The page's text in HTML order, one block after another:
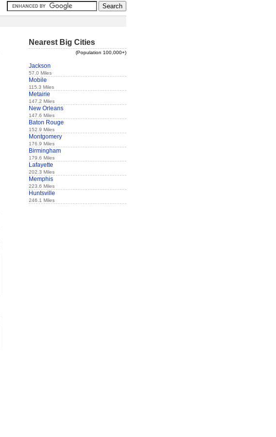
Nearest Big Cities
(Population 100,000+)
Jackson
57.0 Miles
Mobile
115.3 Miles
Metairie
147.2 Miles
New Orleans
147.6 Miles
Baton Rouge
152.9 Miles
Montgomery
176.9 Miles
Birmingham
179.6 Miles
Lafayette
202.3 Miles
Memphis
223.6 Miles
Huntsville
246.1 Miles